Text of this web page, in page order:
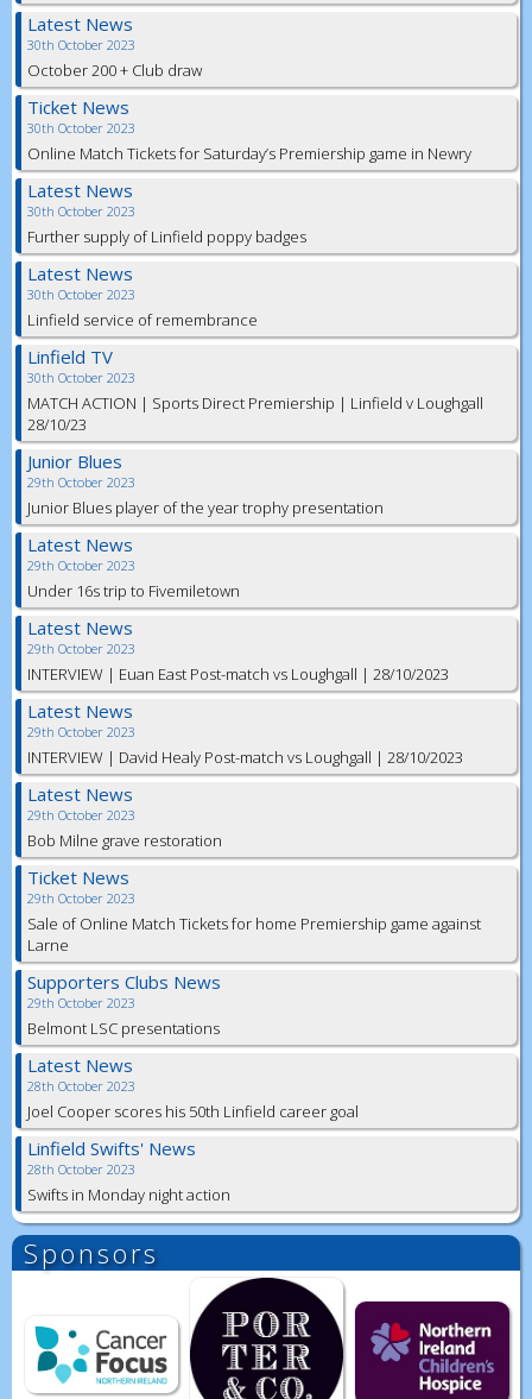
Latest News
30th October 2023
October 200 + Club draw
Ticket News
30th October 2023
Online Match Tickets for Saturday’s Premiership game in Newry
Latest News
30th October 2023
Further supply of Linfield poppy badges
Latest News
30th October 2023
Linfield service of remembrance
Linfield TV
30th October 2023
MATCH ACTION | Sports Direct Premiership | Linfield v Loughgall
28/10/23
Junior Blues
29th October 2023
Junior Blues player of the year trophy presentation
Latest News
29th October 2023
Under 16s trip to Fivemiletown
Latest News
29th October 2023
INTERVIEW | Euan East Post-match vs Loughgall | 28/10/2023
Latest News
29th October 2023
INTERVIEW | David Healy Post-match vs Loughgall | 28/10/2023
Latest News
29th October 2023
Bob Milne grave restoration
Ticket News
29th October 2023
Sale of Online Match Tickets for home Premiership game against
Larne
Supporters Clubs News
29th October 2023
Belmont LSC presentations
Latest News
28th October 2023
Joel Cooper scores his 50th Linfield career goal
Linfield Swifts' News
28th October 2023
Swifts in Monday night action
Sponsors